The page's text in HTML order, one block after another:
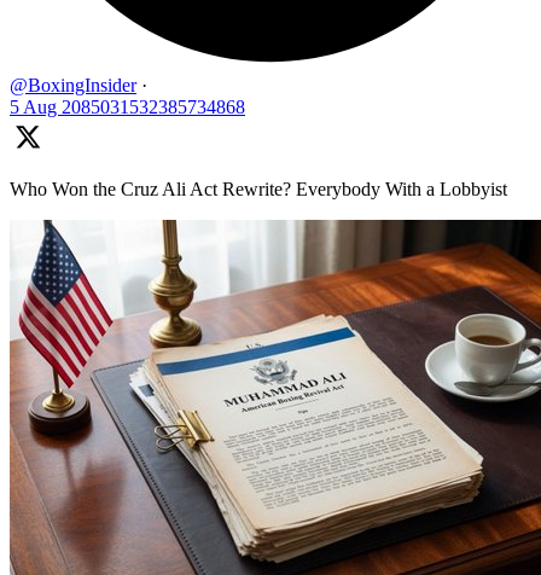
@BoxingInsider ·
5 Aug 2085031532385734868
Who Won the Cruz Ali Act Rewrite? Everybody With a Lobbyist